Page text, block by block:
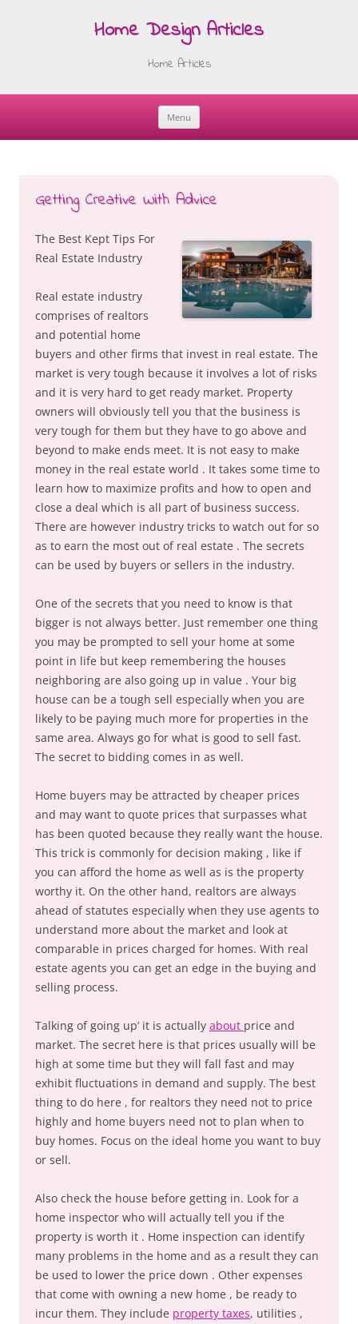
Home Design Articles
Home Articles
Menu
Skip
Getting Creative With Advice
The Best Kept Tips For
Real Estate Industry
Real estate industry
comprises of realtors
and potential home
buyers and other firms that invest in real estate. The
market is very tough because it involves a lot of risks
and it is very hard to get ready market. Property
owners will obviously tell you that the business is
very tough for them but they have to go above and
beyond to make ends meet. It is not easy to make
money in the real estate world . It takes some time to
learn how to maximize profits and how to open and
close a deal which is all part of business success.
There are however industry tricks to watch out for so
as to earn the most out of real estate . The secrets
can be used by buyers or sellers in the industry.
One of the secrets that you need to know is that
bigger is not always better. Just remember one thing
you may be prompted to sell your home at some
point in life but keep remembering the houses
neighboring are also going up in value . Your big
house can be a tough sell especially when you are
likely to be paying much more for properties in the
same area. Always go for what is good to sell fast.
The secret to bidding comes in as well.
Home buyers may be attracted by cheaper prices
and may want to quote prices that surpasses what
has been quoted because they really want the house.
This trick is commonly for decision making , like if
you can afford the home as well as is the property
worthy it. On the other hand, realtors are always
ahead of statutes especially when they use agents to
understand more about the market and look at
comparable in prices charged for homes. With real
estate agents you can get an edge in the buying and
selling process.
Talking of going up’ it is actually about price and
market. The secret here is that prices usually will be
high at some time but they will fall fast and may
exhibit fluctuations in demand and supply. The best
thing to do here , for realtors they need not to price
highly and home buyers need not to plan when to
buy homes. Focus on the ideal home you want to buy
or sell.
Also check the house before getting in. Look for a
home inspector who will actually tell you if the
property is worth it . Home inspection can identify
many problems in the home and as a result they can
be used to lower the price down . Other expenses
that come with owning a new home , be ready to
incur them. They include property taxes, utilities ,